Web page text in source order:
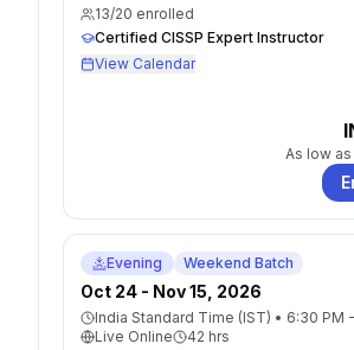
13/20 enrolled
Certified CISSP Expert Instructor
View Calendar
As low as
Evening Weekend Batch
Oct 24 - Nov 15, 2026
India Standard Time (IST) • 6:30 PM
Live Online
42 hrs